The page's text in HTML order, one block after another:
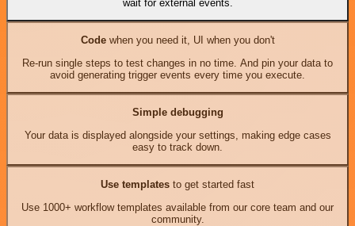
wait for external events.
Codewhen you need it, UI when you don't
Re-run single steps to test changes in no time. And pin your data to
avoid generating trigger events every time you execute.
Simple debugging
Your data is displayed alongside your settings, making edge cases
easy to track down.
Use templates to get started fast
Use 1000+ workflow templates available from our core team and our
community.